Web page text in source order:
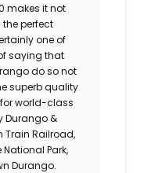
makes it not
perfect
one of
saying that
do so not
superb quality
world-class
Durango &
Train Railroad,
Park,
Durango.